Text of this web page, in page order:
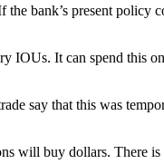
bank’s present
IOUs. It can spend this
say that this was
will buy dollars. There